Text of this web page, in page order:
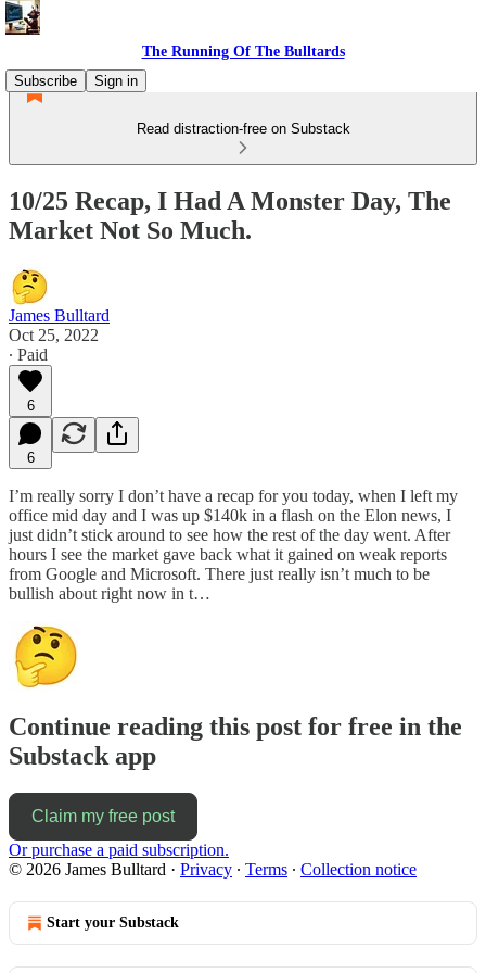
The Running Of The Bulltards
Subscribe
Sign in
Read distraction-free on Substack
10/25 Recap, I Had A Monster Day, The
Market Not So Much.
James Bulltard
Oct 25, 2022
∙ Paid
6
6
I’m really sorry I don’t have a recap for you today, when I left my
office mid day and I was up $140k in a flash on the Elon news, I
just didn’t stick around to see how the rest of the day went. After
hours I see the market gave back what it gained on weak reports
from Google and Microsoft. There just really isn’t much to be
bullish about right now in t…
Continue reading this post for free in the
Substack app
Claim my free post
Or purchase a paid subscription.
© 2026 James Bulltard · Privacy ∙ Terms ∙ Collection notice
Start your Substack